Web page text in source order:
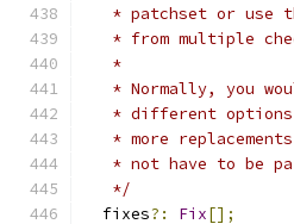
* patchset or use
* from multiple
   *
* Normally, you
* different
* more
* not have to be
   */
  fixes
?: Fix[];